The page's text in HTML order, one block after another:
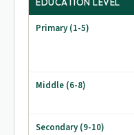
EDUCATION LEVEL
Primary (1-5)
Middle (6-8)
Secondary (9-10)